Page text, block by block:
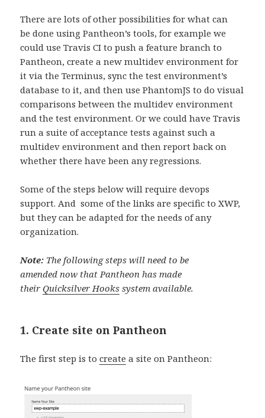
There are lots of other possibilities for what can
be done using Pantheon’s tools, for example we
could use Travis CI to push a feature branch to
Pantheon, create a new multidev environment for
it via the Terminus, sync the test environment’s
database to it, and then use PhantomJS to do visual
comparisons between the multidev environment
and the test environment. Or we could have Travis
run a suite of acceptance tests against such a
multidev environment and then report back on
whether there have been any regressions.
Some of the steps below will require devops
support. And some of the links are specific to XWP,
but they can be adapted for the needs of any
organization.
Note: The following steps will need to be
amended now that Pantheon has made
theirQuicksilver Hooks system available.
1. Create site on Pantheon
The first step is tocreate a site on Pantheon: